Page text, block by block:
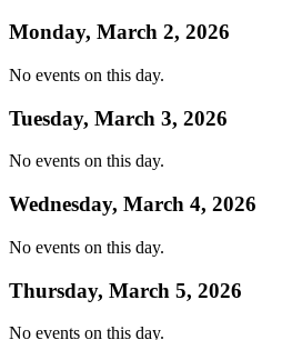
Monday, March 2, 2026
No events on this day.
Tuesday, March 3, 2026
No events on this day.
Wednesday, March 4, 2026
No events on this day.
Thursday, March 5, 2026
No events on this day.